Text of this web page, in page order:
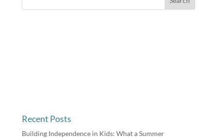
Recent Posts
Building Independence in Kids: What a Summer